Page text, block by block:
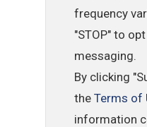
frequency
"STOP" to
messaging.
By clicking
theTerms of
information